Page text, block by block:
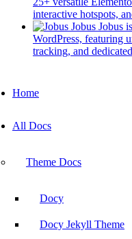
EazyDocs
Antimanual
Forumax
Spider Elements
Advanced
Blog
interactive hotspots,
Jobus Jobus
WordPress, featuring
tracking, and
Navigation
Home
All Docs
Theme Docs
Docy
Docy Jekyll Theme